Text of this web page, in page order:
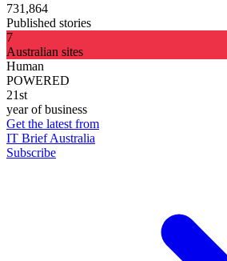
731,864
Published stories
7
Australian sites
Human
POWERED
21st
year of business
Get the latest from
IT Brief Australia
Subscribe